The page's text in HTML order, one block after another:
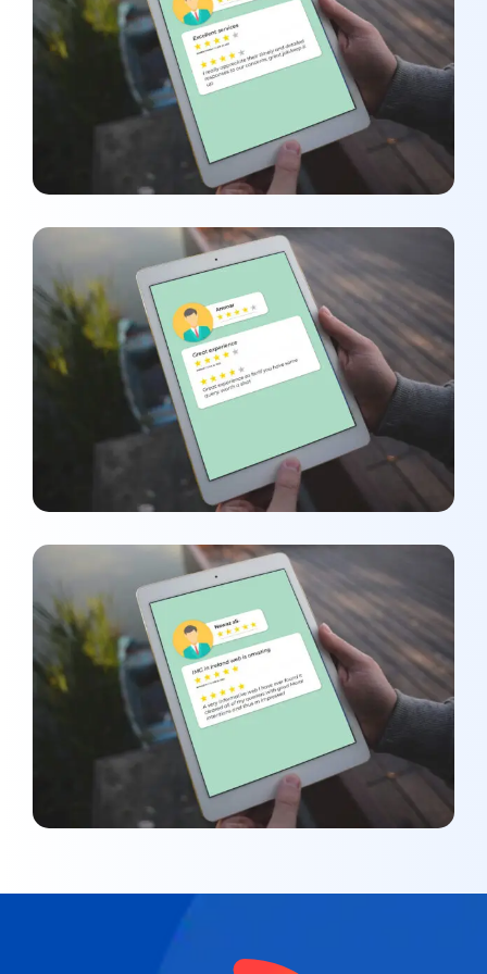
Amber Younas
REVIEWS
Ammar
REVIEWS
Nawaz Ali
REVIEWS